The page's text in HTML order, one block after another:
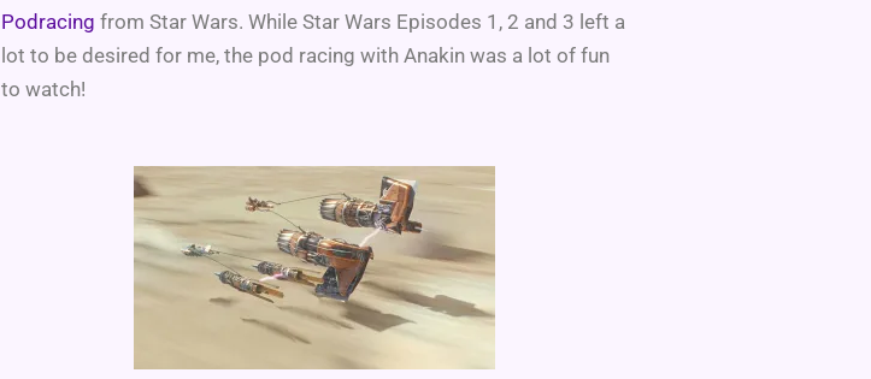
Podracing from Star Wars. While Star Wars Episodes 1, 2 and 3 left a
lot to be desired for me, the pod racing with Anakin was a lot of fun
to watch!